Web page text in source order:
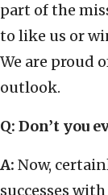
part of the
to like us or
We are proud
outlook.
Q: Don’t you
A: Now,
successes